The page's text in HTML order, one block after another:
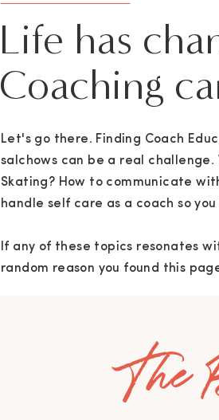
Life has
Coaching
Let's go there. Finding Coach
salchows can be a real challenge.
Skating? How to communicate
handle self care as a coach so
If any of these topics resonates
random reason you found this
The